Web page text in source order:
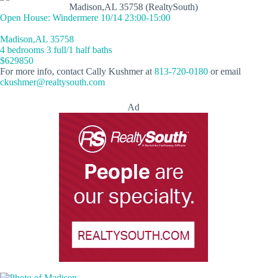
Madison,AL 35758 (RealtySouth)
Open House: Windermere 10/14 23:00-15:00
Madison,AL 35758
4 bedrooms 3 full/1 half baths
$629850
For more info, contact Cally Kushmer at 813-720-0180 or email
ckushmer@realtysouth.com
Ad